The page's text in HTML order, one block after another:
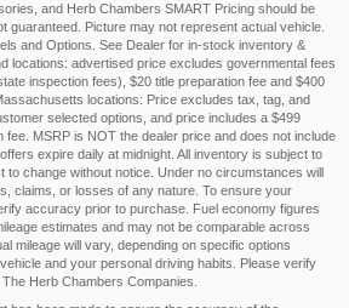
and Herb Chambers SMART Pricing should be
guaranteed. Picture may not represent actual vehicle.
and Options. See Dealer for in-stock inventory &
locations: advertised price excludes governmental fees
inspection fees), $20 title preparation fee and $400
locations: Price excludes tax, tag, and
selected options, and price includes a $499
fee. MSRP is NOT the dealer price and does not include
expire daily at midnight. All inventory is subject to
change without notice. Under no circumstances will
claims, or losses of any nature. To ensure your
accuracy prior to purchase. Fuel economy figures
estimates and may not be comparable across
mileage will vary, depending on specific options
and your personal driving habits. Please verify
Herb Chambers Companies.